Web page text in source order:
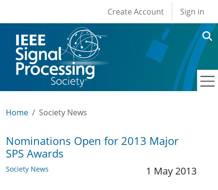
User account
Create Account Sign in
Home Society News
Nominations Open for 2013 Major
SPS Awards
Society News 1 May 2013